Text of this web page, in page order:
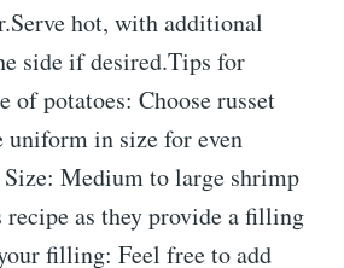
hot, with additional
side if desired.Tips for
of potatoes: Choose russet
uniform in size for even
Medium to large shrimp
as they provide a filling
filling: Feel free to add